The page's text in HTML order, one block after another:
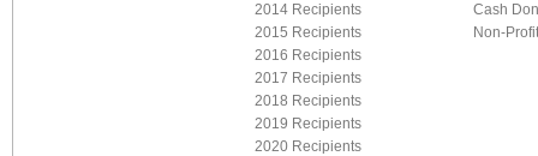
2014 Recipients
2015 Recipients
2016 Recipients
2017 Recipients
2018 Recipients
2019 Recipients
2020 Recipients
Cash
Non-